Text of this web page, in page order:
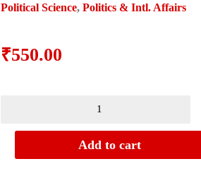
Political Science,Politics & Intl. Affairs
₹550.00
Add to cart